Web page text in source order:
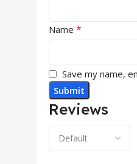
Reviews
Name *
Save my name,